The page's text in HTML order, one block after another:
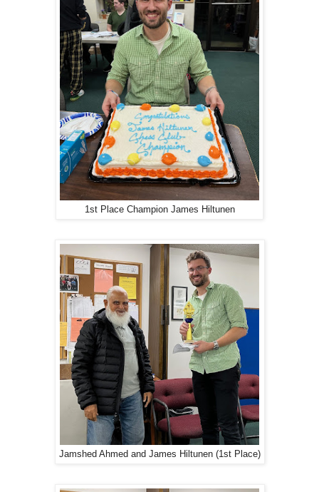
1st Place Champion James Hiltunen
Jamshed Ahmed and James Hiltunen (1st Place)